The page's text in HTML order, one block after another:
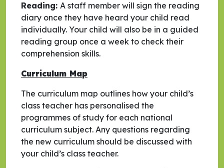
Reading: A staff member will sign the reading
diary once they have heard your child read
individually. Your child will also be in a guided
reading group once a week to check their
comprehension skills.
Curriculum Map
The curriculum map outlines how your child’s
class teacher has personalised the
programmes of study for each national
curriculum subject. Any questions regarding
the new curriculum should be discussed with
your child’s class teacher.